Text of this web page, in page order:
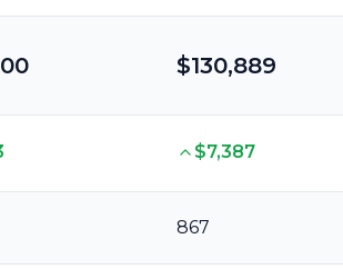
$130,889
$7,387
867